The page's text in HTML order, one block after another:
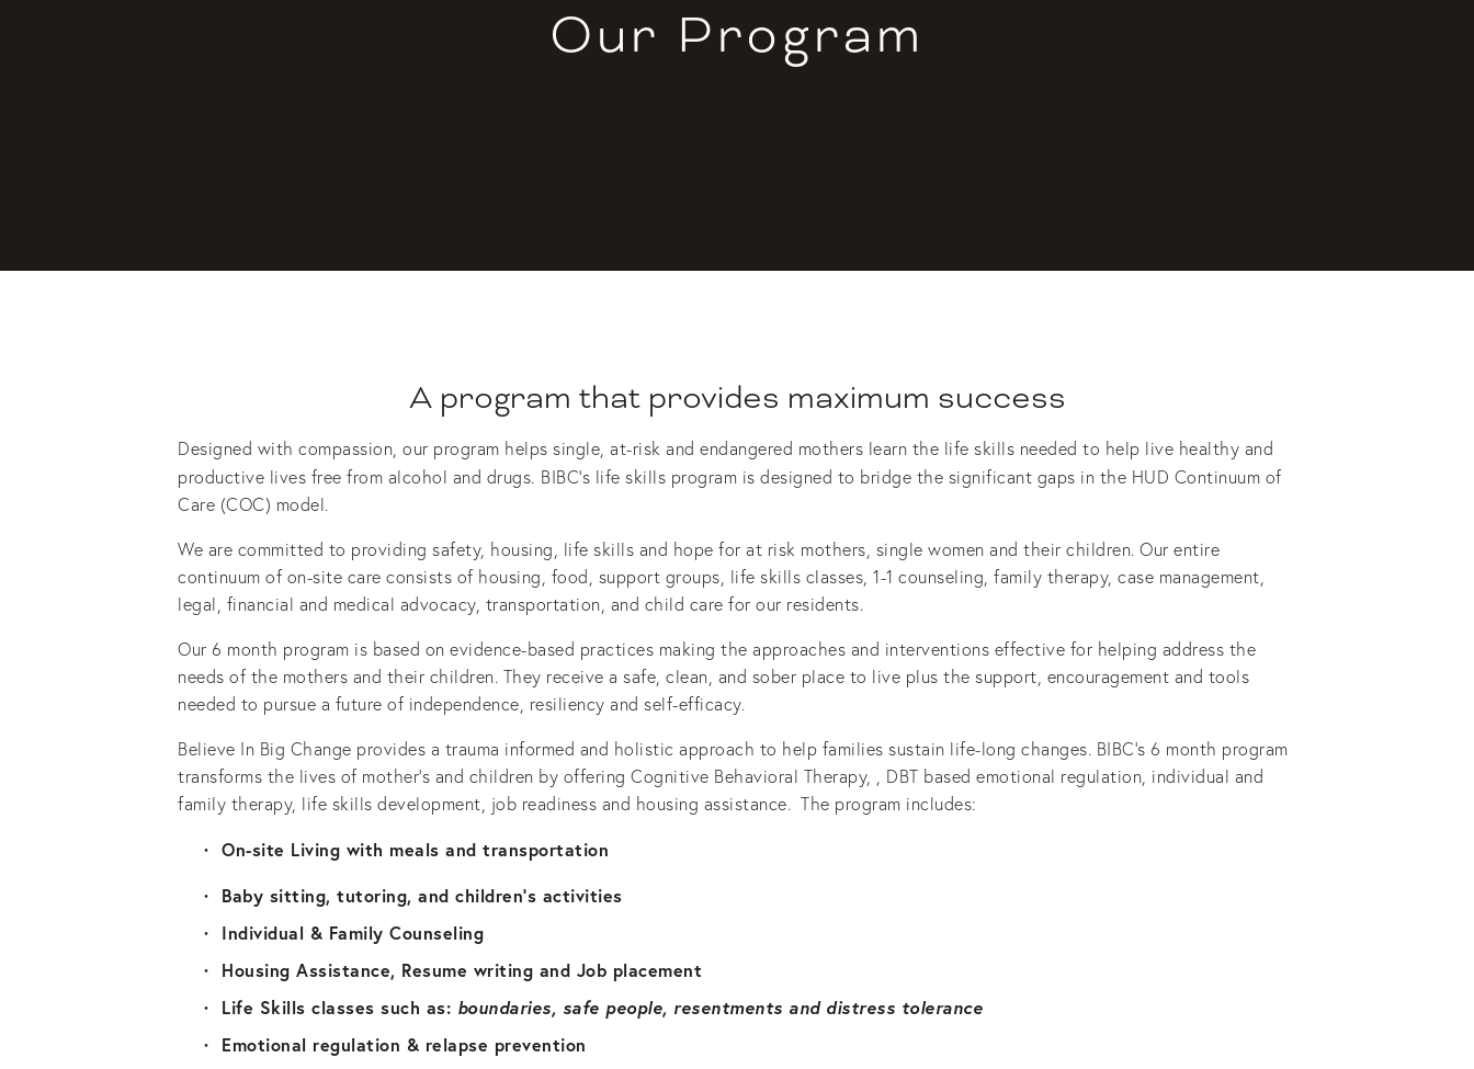
Our Program
A program that provides maximum success
Designed with compassion, our program helps single, at-risk and endangered mothers learn the life skills needed to help live healthy and
productive lives free from alcohol and drugs. BIBC’s life skills program is designed to bridge the significant gaps in the HUD Continuum of
Care (COC) model.
We are committed to providing safety, housing, life skills and hope for at risk mothers, single women and their children. Our entire
continuum of on-site care consists of housing, food, support groups, life skills classes, 1-1 counseling, family therapy, case management,
legal, financial and medical advocacy, transportation, and child care for our residents.
Our 6 month program is based on evidence-based practices making the approaches and interventions effective for helping address the
needs of the mothers and their children. They receive a safe, clean, and sober place to live plus the support, encouragement and tools
needed to pursue a future of independence, resiliency and self-efficacy.
Believe In Big Change provides a trauma informed and holistic approach to help families sustain life-long changes. BIBC’s 6 month program
transforms the lives of mother’s and children by offering Cognitive Behavioral Therapy, , DBT based emotional regulation, individual and
family therapy, life skills development, job readiness and housing assistance.  The program includes:
On-site Living with meals and transportation
Baby sitting, tutoring, and children’s activities
Individual & Family Counseling
Housing Assistance, Resume writing and Job placement
Life Skills classes such as: boundaries, safe people, resentments and distress tolerance
Emotional regulation & relapse prevention